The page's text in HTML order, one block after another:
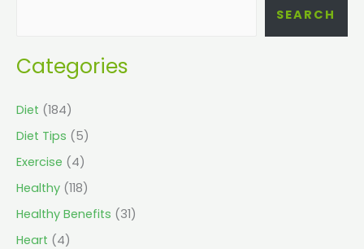
SEARCH
Categories
Diet (184)
Diet Tips (5)
Exercise (4)
Healthy (118)
Healthy Benefits (31)
Heart (4)